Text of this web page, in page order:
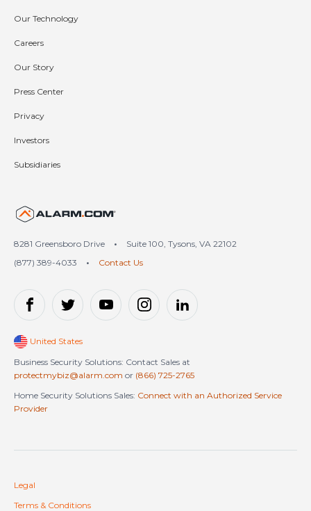
Our Technology
Careers
Our Story
Press Center
Privacy
Investors
Subsidiaries
United States (en-US)
8281 Greensboro Drive •
Suite 100, Tysons, VA 22102
(877) 389-4033
• Contact Us
United States
Business Security Solutions: Contact Sales at
protectmybiz@alarm.com or (866) 725-2765
Home Security Solutions Sales: Connect with an Authorized Service
Provider
Legal
Terms & Conditions